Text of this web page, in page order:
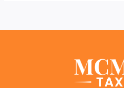
to